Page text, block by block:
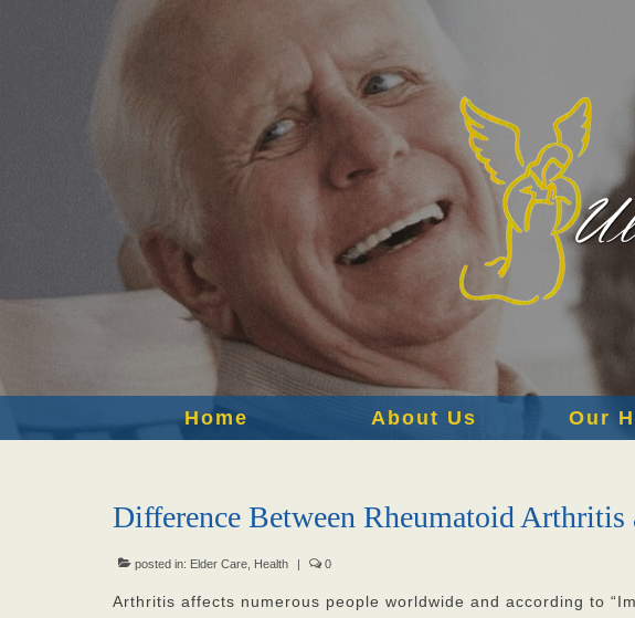
Home About Us Our
Difference Between Rheumatoid
posted in: Elder Care Health | 0
Arthritis affects numerous people worldwide and according to